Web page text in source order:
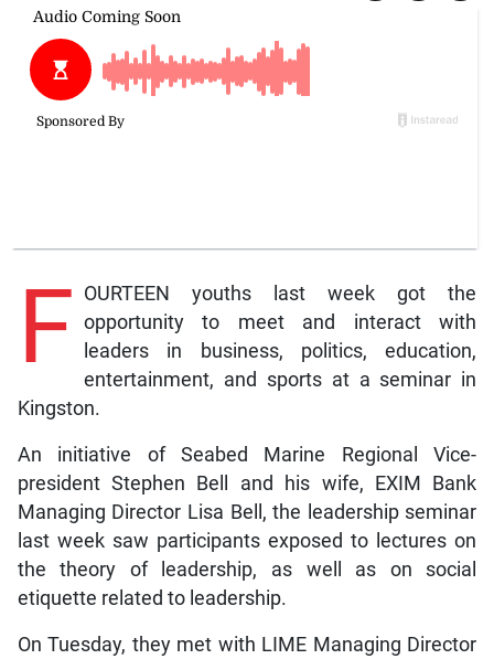
F OURTEEN youths last week got the
opportunity to meet and interact with
leaders in business, politics, education,
entertainment, and sports at a seminar in
Kingston.
An initiative of Seabed Marine Regional Vice-
president Stephen Bell and his wife, EXIM Bank
Managing Director Lisa Bell, the leadership seminar
last week saw participants exposed to lectures on
the theory of leadership, as well as on social
etiquette related to leadership.
On Tuesday, they met with LIME Managing Director